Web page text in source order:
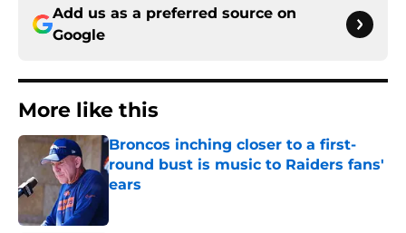
Add us as a preferred source on
Google
More like this
Broncos inching closer to a first-
round bust is music to Raiders fans'
ears